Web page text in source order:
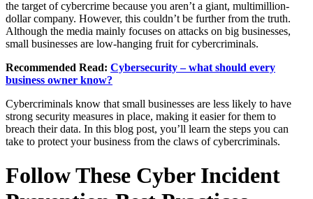
the target of cybercrime because you aren’t a giant, multimillion-
dollar company. However, this couldn’t be further from the truth.
Although the media mainly focuses on attacks on big businesses,
small businesses are low-hanging fruit for cybercriminals.
Recommended Read: Cybersecurity – what should every
business owner know?
Cybercriminals know that small businesses are less likely to have
strong security measures in place, making it easier for them to
breach their data. In this blog post, you’ll learn the steps you can
take to protect your business from the claws of cybercriminals.
Follow These Cyber Incident